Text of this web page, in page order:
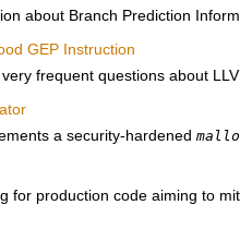
about Branch Prediction
GEP Instruction
frequent questions about
a security-hardened
for production code aiming to